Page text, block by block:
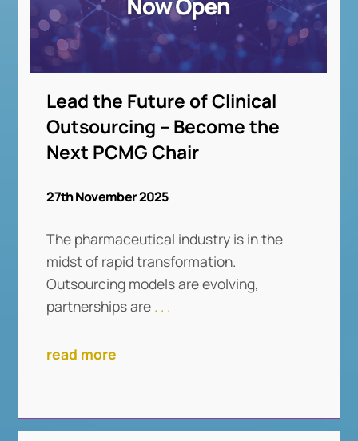
Lead the Future of Clinical
Outsourcing – Become the
Next PCMG Chair
27th November 2025
The pharmaceutical industry is in the
midst of rapid transformation.
Outsourcing models are evolving,
partnerships are . . .
read more